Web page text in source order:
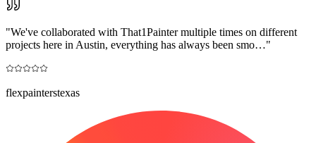
"We've collaborated with That1Painter multiple times on different
projects here in Austin, everything has always been smo…"
flexpainterstexas